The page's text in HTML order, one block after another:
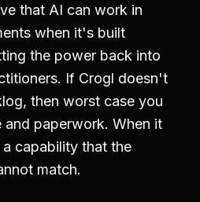
that AI can work in
when it's built
the power back into
If Crogl doesn't
then worst case you
paperwork. When it
capability that the
match.